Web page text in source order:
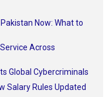
Now: What to
Across
Global Cybercriminals
Salary Rules Updated